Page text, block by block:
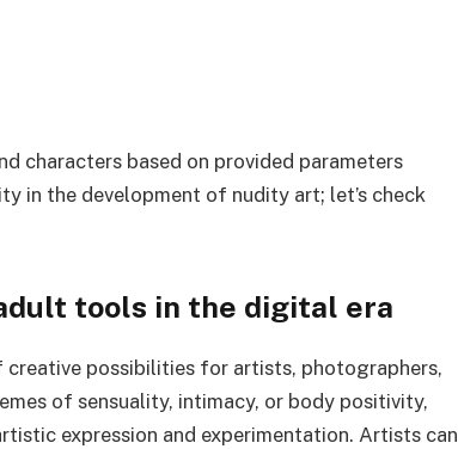
characters based on provided parameters
in the development of nudity art; let’s check
tools in the digital era
possibilities for artists, photographers,
of sensuality, intimacy, or body positivity,
expression and experimentation. Artists can